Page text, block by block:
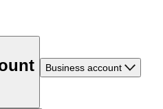
Business account